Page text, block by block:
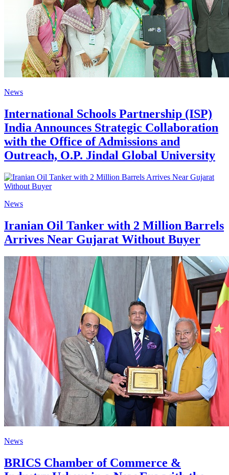
News
International Schools Partnership (ISP)
India Announces Strategic Collaboration
with the Office of Admissions and
Outreach, O.P. Jindal Global University
News
Iranian Oil Tanker with 2 Million Barrels
Arrives Near Gujarat Without Buyer
News
BRICS Chamber of Commerce &